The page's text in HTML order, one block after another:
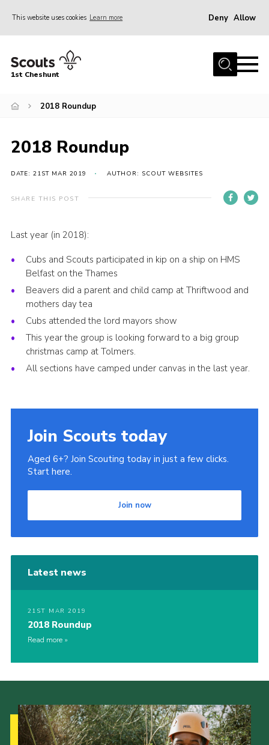
This website uses cookies Learn more Deny Allow
Home
News
Hall Hire
Gallery
Contact
Cookies
Join
1st Cheshunt
2018 Roundup
2018 Roundup
DATE: 21ST MAR 2019 AUTHOR: SCOUT WEBSITES
SHARE THIS POST
Last year (in 2018):
Cubs and Scouts participated in kip on a ship on HMS
Belfast on the Thames
Beavers did a parent and child camp at Thriftwood and
mothers day tea
Cubs attended the lord mayors show
This year the group is looking forward to a big group
christmas camp at Tolmers.
All sections have camped under canvas in the last year.
Join Scouts today
Aged 6+? Join Scouting today in just a few clicks.
Start here.
Join now
Latest news
21ST MAR 2019
2018 Roundup
Read more